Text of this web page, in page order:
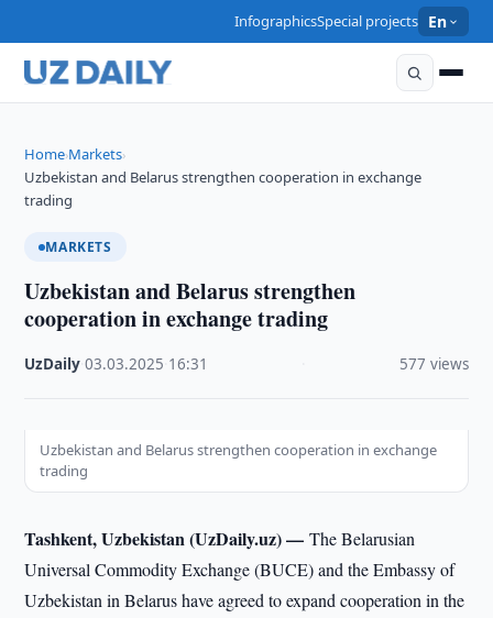
InfographicsSpecial projects En
Home›Markets›
Uzbekistan and Belarus strengthen cooperation in exchange
trading
MARKETS
Uzbekistan and Belarus strengthen
cooperation in exchange trading
UzDaily ·03.03.2025 16:31 577 views
Uzbekistan and Belarus strengthen cooperation in exchange
trading
Tashkent, Uzbekistan (UzDaily.uz) —The Belarusian
Universal Commodity Exchange (BUCE) and the Embassy of
Uzbekistan in Belarus have agreed to expand cooperation in the